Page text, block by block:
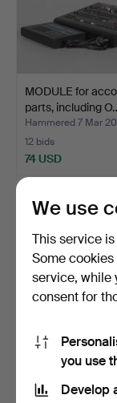
MODULE for
parts, including
Hammered 7 Mar
12 bids
74 USD
Hammered 16 May
We use
This service
Some
service, while
consent for
you use
Develop